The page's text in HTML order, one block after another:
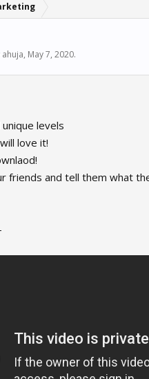
ahuja, May 7, 2020.
levels
love it!
friends and tell them what